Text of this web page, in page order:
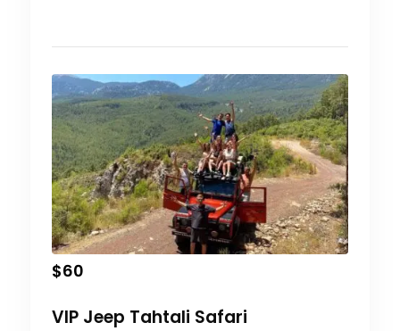
$60
VIP Jeep Tahtali Safari